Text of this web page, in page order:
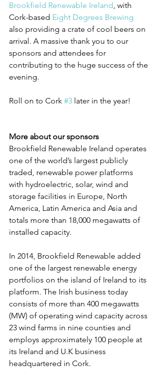
Brookfield Renewable Ireland, with
Cork-based Eight Degrees Brewing
also providing a crate of cool beers on
arrival. A massive thank you to our
sponsors and attendees for
contributing to the huge success of the
evening.
Roll on to Cork #3 later in the year!
More about our sponsors
Brookfield Renewable Ireland operates
one of the world’s largest publicly
traded, renewable power platforms
with hydroelectric, solar, wind and
storage facilities in Europe, North
America, Latin America and Asia and
totals more than 18,000 megawatts of
installed capacity.
In 2014, Brookfield Renewable added
one of the largest renewable energy
portfolios on the island of Ireland to its
platform. The Irish business today
consists of more than 400 megawatts
(MW) of operating wind capacity across
23 wind farms in nine counties and
employs approximately 100 people at
its Ireland and U.K business
headquartered in Cork.